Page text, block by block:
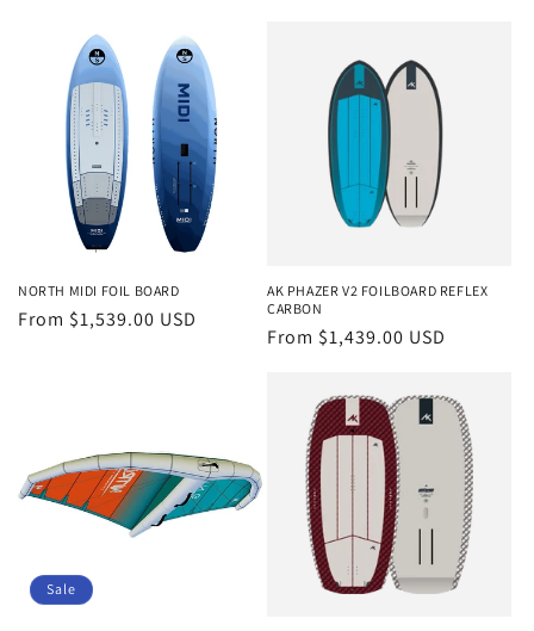
NORTH MIDI FOIL BOARD
Regular
From $1,539.00 USD
AK PHAZER V2 FOILBOARD REFLEX
CARBON
Regular
From $1,439.00 USD
Sale